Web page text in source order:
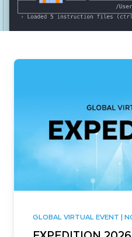
GLOBAL VIRTUAL EVENT |